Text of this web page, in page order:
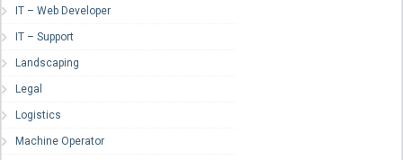
IT – Web Developer
IT – Support
Landscaping
Legal
Logistics
Machine Operator